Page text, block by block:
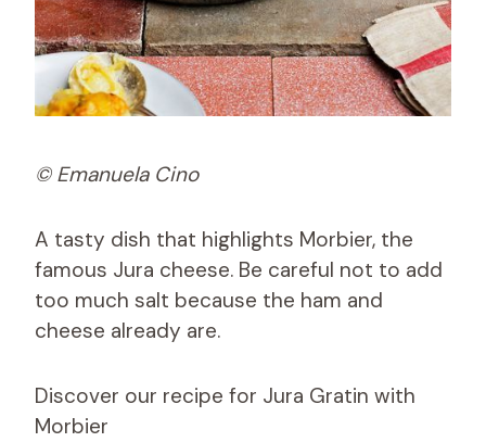
© Emanuela Cino
A tasty dish that highlights Morbier, the
famous Jura cheese. Be careful not to add
too much salt because the ham and
cheese already are.
Discover our recipe for Jura Gratin with
Morbier